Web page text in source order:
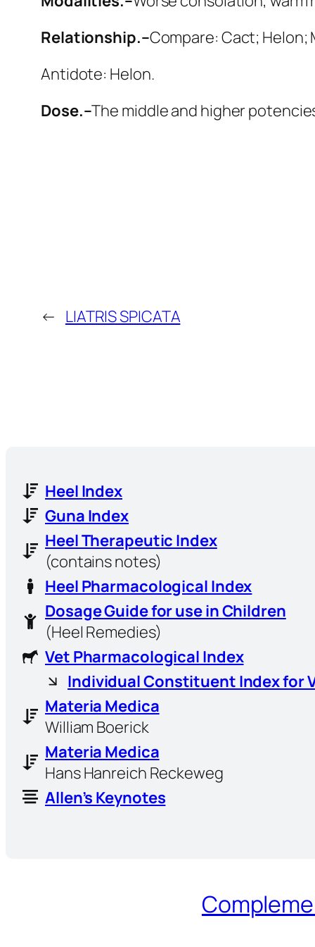
Relationship.–Compare: Cact; Helon;
Antidote: Helon.
Dose.–The middle and higher
← LIATRIS SPICATA
Heel Index
Guna Index
Heel Therapeutic Index
(contains notes)
Heel Pharmacological Index
Dosage Guide for use in Children
(Heel Remedies)
Vet Pharmacological Index
Individual Constituent Index for
Materia Medica
William Boerick
Materia Medica
Hans Hanreich Reckeweg
Allen’s Keynotes